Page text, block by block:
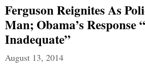
Ferguson Reignites As
Man; Obama’s
Inadequate”
August 13, 2014